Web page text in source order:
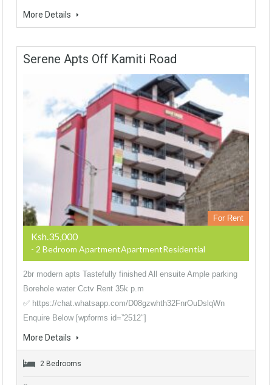
More Details
Serene Apts Off Kamiti Road
For Rent
Ksh.35,000
- 2 Bedroom ApartmentApartmentResidential
2br modern apts Tastefully finished All ensuite Ample parking
Borehole water Cctv Rent 35k p.m
✅ https://chat.whatsapp.com/D08gzwhth32FnrOuDslqWn
Enquire Below [wpforms id=”2512″]
More Details
2 Bedrooms